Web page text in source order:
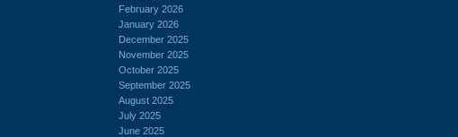
February 2026
January 2026
December 2025
November 2025
October 2025
September 2025
August 2025
July 2025
June 2025